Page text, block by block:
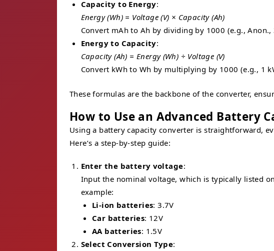
Capacity to Energy:
Energy (Wh) = Voltage (V) × Capacity (Ah)
Convert mAh to Ah by dividing by 1000 (e.g.,
Energy to Capacity:
Capacity (Ah) = Energy (Wh) ÷ Voltage (V)
Convert kWh to Wh by multiplying by 1000 (e.g., 1
These formulas are the backbone of the converter,
How to Use an Advanced Battery
Using a battery capacity converter is straightforward,
Here’s a step-by-step guide:
Enter the battery voltage:
Input the nominal voltage, which is typically listed
example:
Li-ion batteries: 3.7V
Car batteries: 12V
AA batteries: 1.5V
Select Conversion Type: